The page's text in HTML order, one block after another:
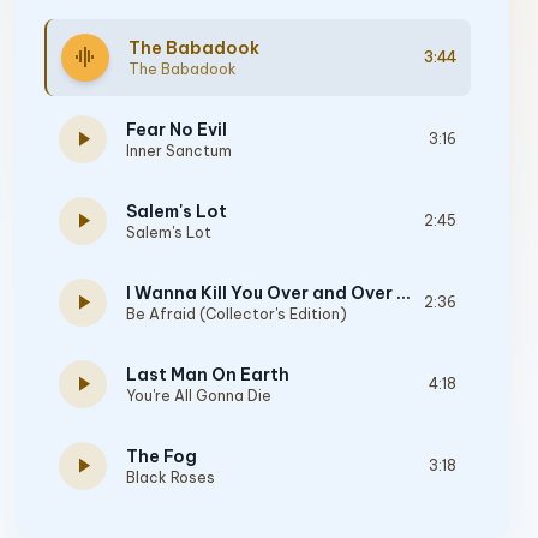
graphic_eq The Babadook
The Babadook
3:44
play_arrow Fear No Evil
Inner Sanctum
3:16
play_arrow Salem's Lot
Salem's Lot
2:45
play_arrow I Wanna Kill You Over and Over Again
Be Afraid (Collector's Edition)
2:36
play_arrow Last Man On Earth
You're All Gonna Die
4:18
play_arrow The Fog
Black Roses
3:18